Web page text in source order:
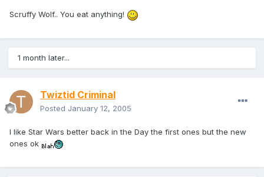
Scruffy Wolf.. You eat anything!
1 month later...
Twiztid Criminal
Posted January 12, 2005
I like Star Wars better back in the Day the first ones but the new
ones ok